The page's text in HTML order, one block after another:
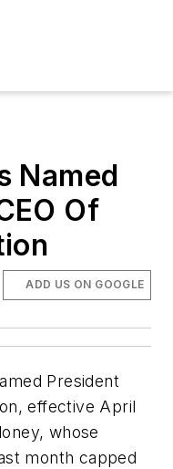
Named
Of
ADD US ON GOOGLE
President
effective April
whose
month capped